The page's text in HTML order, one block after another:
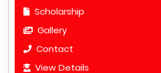
Scholarship
Gallery
Contact
View Details